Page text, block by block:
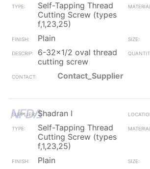
Self-Tapping Thread
Cutting Screw (types
f,1,23,25)
Plain
6-32x1/2 oval thread
cutting screw
Contact_Supplier
Shadran I
Self-Tapping Thread
Cutting Screw (types
f,1,23,25)
Plain